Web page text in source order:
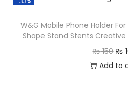
W&G Mobile Phone Holder
Shape Stand Stents Creative
₨150 ₨
Add to